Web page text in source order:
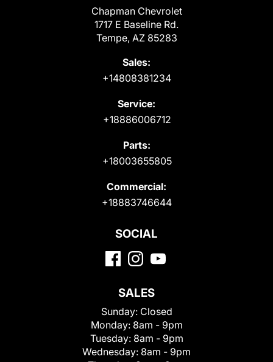
Chapman Chevrolet
1717 E Baseline Rd.
Tempe, AZ 85283
Sales:
+14808381234
Service:
+18886006712
Parts:
+18003655805
Commercial:
+18883746644
SOCIAL
SALES
Sunday: Closed
Monday: 8am - 9pm
Tuesday: 8am - 9pm
Wednesday: 8am - 9pm